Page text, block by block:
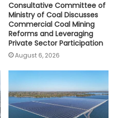
Consultative Committee of
Ministry of Coal Discusses
Commercial Coal Mining
Reforms and Leveraging
Private Sector Participation
August 6, 2026